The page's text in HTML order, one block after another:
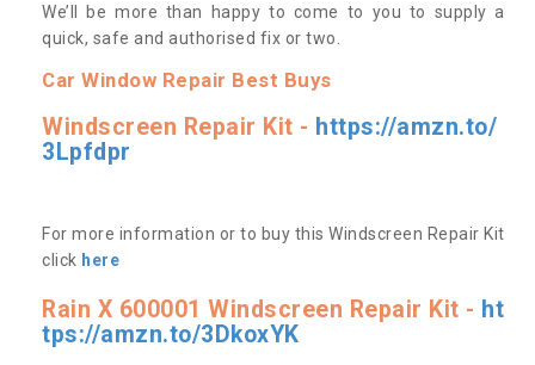
We’ll be more than happy to come to you to supply a
quick, safe and authorised fix or two.
Car Window Repair Best Buys
Windscreen Repair Kit - https://amzn.to/
3Lpfdpr
For more information or to buy this Windscreen Repair Kit
click here
Rain X 600001 Windscreen Repair Kit - ht
tps://amzn.to/3DkoxYK